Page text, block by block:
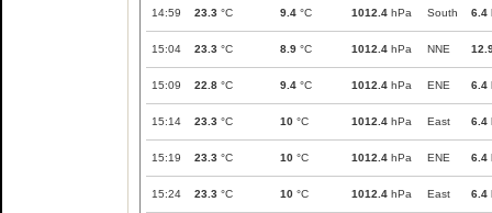
14:59 23.3 °C 9.4 °C 1012.4 hPa South 6.4
15:04 23.3 °C 8.9 °C 1012.4 hPa NNE
15:09 22.8 °C 9.4 °C 1012.4 hPa ENE 6.4
15:14 23.3 °C 10 °C 1012.4 hPa East 6.4
15:19 23.3 °C 10 °C 1012.4 hPa ENE 6.4
15:24 23.3 °C 10 °C 1012.4 hPa East 6.4